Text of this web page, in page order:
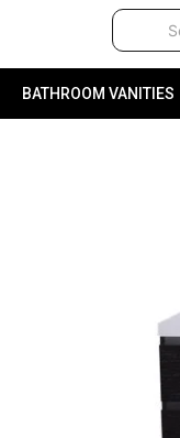
BATHROOM VANITIES